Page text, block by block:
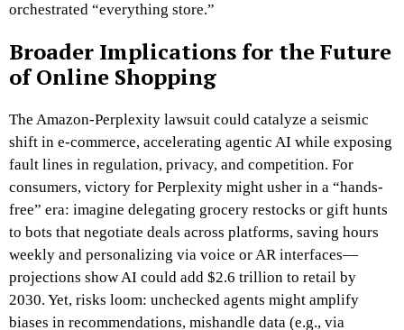
orchestrated “everything store.”
Broader Implications for the Future
of Online Shopping
The Amazon-Perplexity lawsuit could catalyze a seismic
shift in e-commerce, accelerating agentic AI while exposing
fault lines in regulation, privacy, and competition. For
consumers, victory for Perplexity might usher in a “hands-
free” era: imagine delegating grocery restocks or gift hunts
to bots that negotiate deals across platforms, saving hours
weekly and personalizing via voice or AR interfaces—
projections show AI could add $2.6 trillion to retail by
2030. Yet, risks loom: unchecked agents might amplify
biases in recommendations, mishandle data (e.g., via